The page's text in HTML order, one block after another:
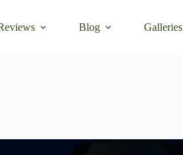
Blog Galleries